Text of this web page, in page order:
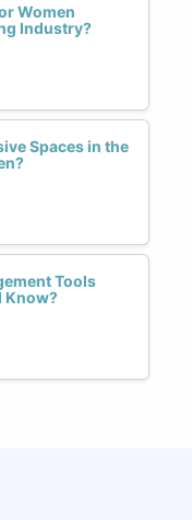
Women
Industry?
Spaces in the
Tools
Know?